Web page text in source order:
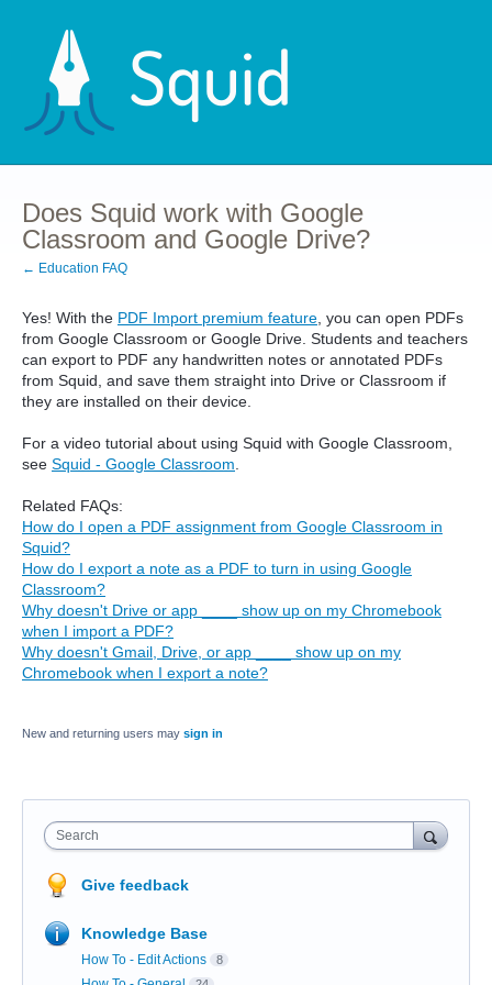
Does Squid work with Google
Classroom and Google Drive?
← Education FAQ
Yes! With the PDF Import premium feature , you can open PDFs
from Google Classroom or Google Drive. Students and teachers
can export to PDF any handwritten notes or annotated PDFs
from Squid, and save them straight into Drive or Classroom if
they are installed on their device.
For a video tutorial about using Squid with Google Classroom,
see Squid - Google Classroom
Related FAQs:
How do I open a PDF assignment from Google Classroom in
Squid?
How do I export a note as a PDF to turn in using Google
Classroom?
Why doesn't Drive or app ____ show up on my Chromebook
when I import a PDF?
Why doesn't Gmail, Drive, or app ____ show up on my
Chromebook when I export a note?
New and returning users may sign in
Search
Give feedback
Knowledge Base
How To - Edit Actions 8